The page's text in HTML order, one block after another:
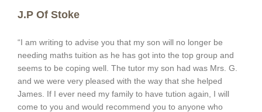
J.P Of Stoke
“I am writing to advise you that my son will no longer be
needing maths tuition as he has got into the top group and
seems to be coping well. The tutor my son had was Mrs. G.
and we were very pleased with the way that she helped
James. If I ever need my family to have tution again, I will
come to you and would recommend you to anyone who